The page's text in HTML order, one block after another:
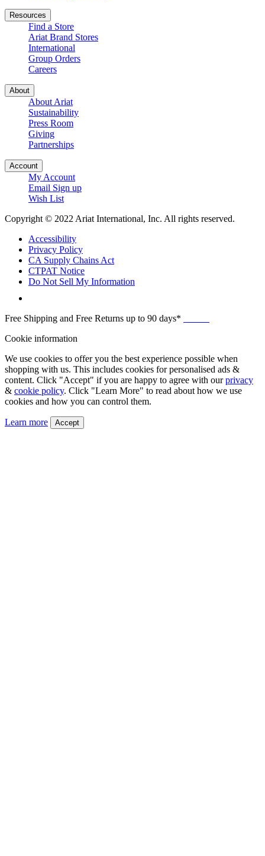
Resources
Find a Store
Ariat Brand Stores
International
Group Orders
Careers
About
About Ariat
Sustainability
Press Room
Giving
Partnerships
Account
My Account
Email Sign up
Wish List
Copyright © 2022 Ariat International, Inc. All rights reserved.
Accessibility
Privacy Policy
CA Supply Chains Act
CTPAT Notice
Do Not Sell My Information
Free Shipping and Free Returns up to 90 days*
Cookie information
We use cookies to offer you the best experience possible when
shopping with us. This includes cookies for personalised ads &
content. Click "Accept" if you are happy to agree with ourprivacy
& cookie policy. Click "Learn More" to read about how we use
cookies and how you can control them.
Learn more Accept